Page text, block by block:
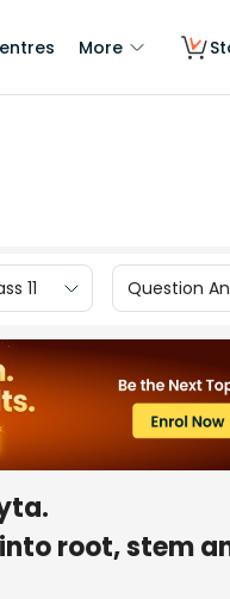
More
11 Question
root, stem